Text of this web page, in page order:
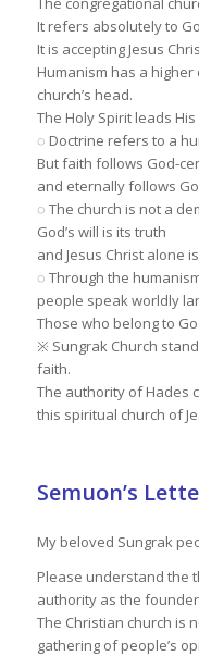
It refers absolutely to
It is accepting Jesus
Humanism has a
church’s head.
The Holy Spirit leads
◌ Doctrine refers to a
But faith follows God-
and eternally follows
◌ The church is not a
God’s will is its truth
and Jesus Christ alone
◌ Through the
people speak worldly
Those who belong to
※ Sungrak Church
faith.
The authority of Hades
this spiritual church of
Semuon’s
My beloved Sungrak
Please understand the
authority as the
The Christian church is
gathering of people’s